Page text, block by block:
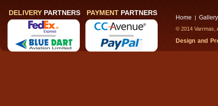
DELIVERY PARTNERS PAYMENT PARTNERS
Home | Gallery
© 2014
Design and